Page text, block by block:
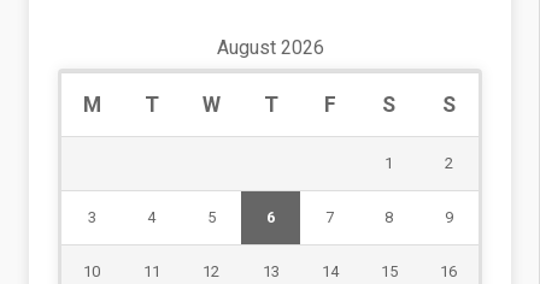
August 2026
M T W T F S S
1 2
3 4 5 6 7 8 9
10 11 12 13 14 15 16